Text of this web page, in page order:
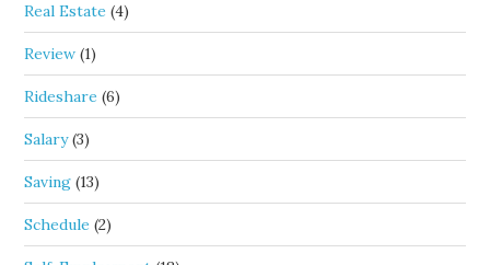
Real Estate (4)
Review (1)
Rideshare (6)
Salary(3)
Saving (13)
Schedule (2)